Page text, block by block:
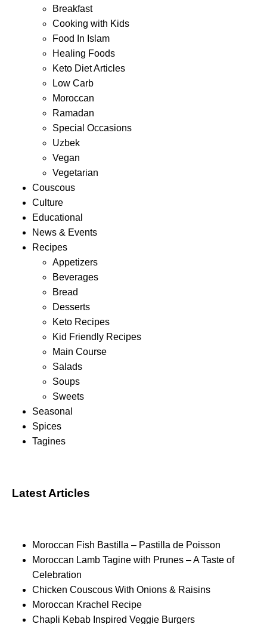
Breakfast
Cooking with Kids
Food In Islam
Healing Foods
Keto Diet Articles
Low Carb
Moroccan
Ramadan
Special Occasions
Uzbek
Vegan
Vegetarian
Couscous
Culture
Educational
News & Events
Recipes
Appetizers
Beverages
Bread
Desserts
Keto Recipes
Kid Friendly Recipes
Main Course
Salads
Soups
Sweets
Seasonal
Spices
Tagines
Latest Articles
Moroccan Fish Bastilla – Pastilla de Poisson
Moroccan Lamb Tagine with Prunes – A Taste of
Celebration
Chicken Couscous With Onions & Raisins
Moroccan Krachel Recipe
Chapli Kebab Inspired Veggie Burgers